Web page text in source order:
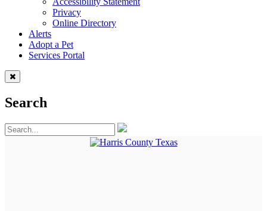
Privacy
Online Directory
Alerts
Adopt a Pet
Services Portal
Search